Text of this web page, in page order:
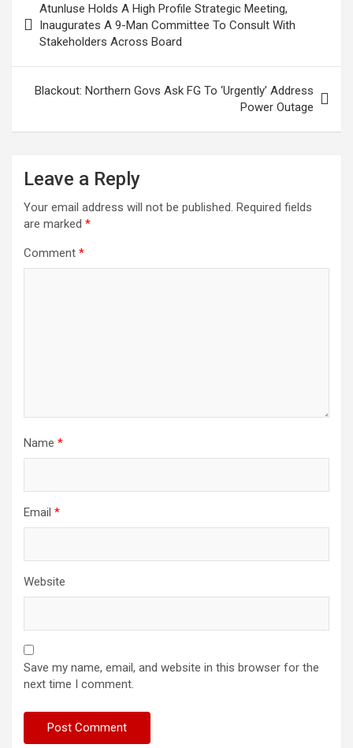
navigation
Atunluse Holds A High Profile Strategic Meeting,
Inaugurates A 9-Man Committee To Consult With
Stakeholders Across Board
Blackout: Northern Govs Ask FG To ‘Urgently’ Address
Power Outage
Leave a Reply
Your email address will not be published. Required fields
are marked *
Comment *
Name *
Email *
Website
Save my name, email, and website in this browser for the
next time I comment.